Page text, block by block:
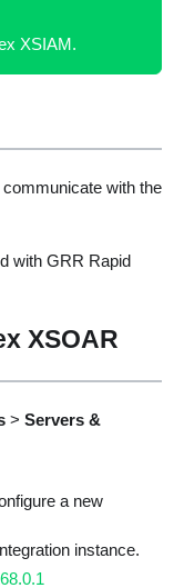
XSIAM.
with the
with GRR Rapid
XSOAR
>Servers &
a new
instance.